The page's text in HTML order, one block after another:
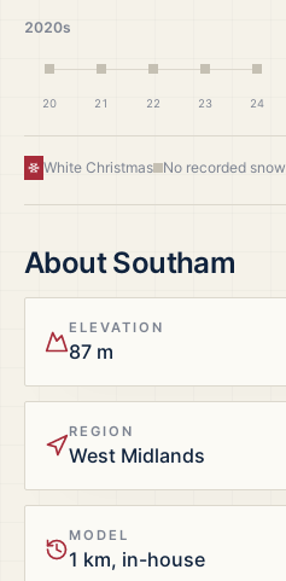
2020s
20 21 22 23 24
White Christmas No recorded snow
AboutSoutham
ELEVATION
87 m
REGION
West Midlands
MODEL
1 km, in-house